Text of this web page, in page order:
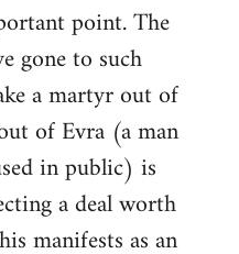
point. The
gone to such
a martyr out of
of Evra (a man
in public) is
a deal worth
manifests as an